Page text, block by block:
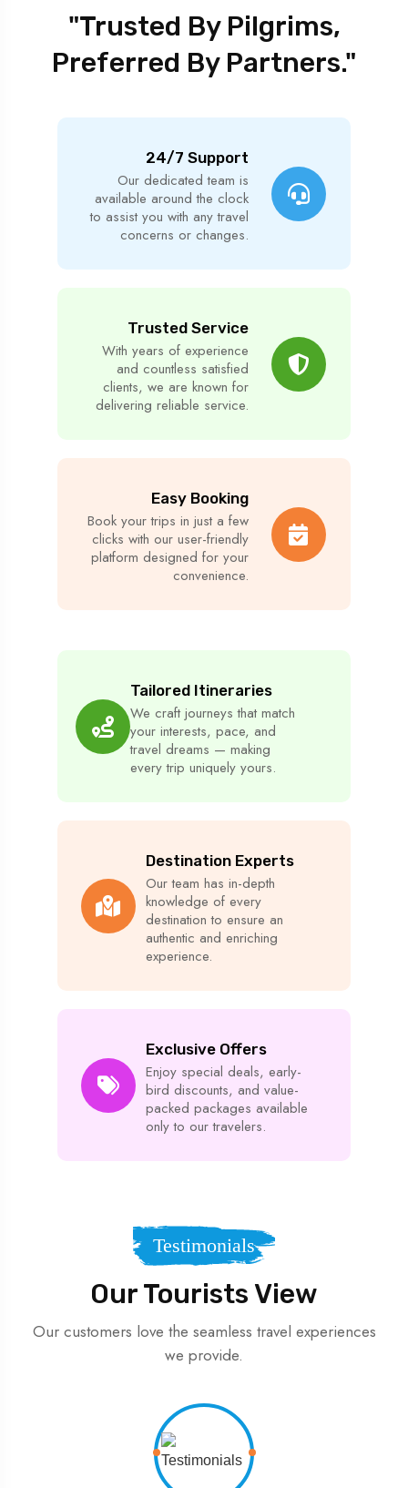
"Trusted By Pilgrims,
Preferred By Partners."
24/7 Support
Our dedicated team is
available around the clock
to assist you with any travel
concerns or changes.
Trusted Service
With years of experience
and countless satisfied
clients, we are known for
delivering reliable service.
Easy Booking
Book your trips in just a few
clicks with our user-friendly
platform designed for your
convenience.
Tailored Itineraries
We craft journeys that match
your interests, pace, and
travel dreams — making
every trip uniquely yours.
Destination Experts
Our team has in-depth
knowledge of every
destination to ensure an
authentic and enriching
experience.
Exclusive Offers
Enjoy special deals, early-
bird discounts, and value-
packed packages available
only to our travelers.
Testimonials
Our Tourists View
Our customers love the seamless travel experiences
we provide.